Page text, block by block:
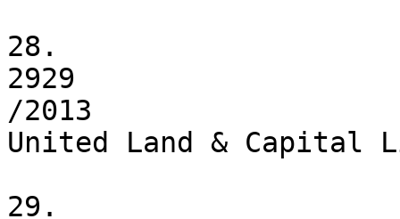
28.
2929
/2013
United Land & Capital
29.